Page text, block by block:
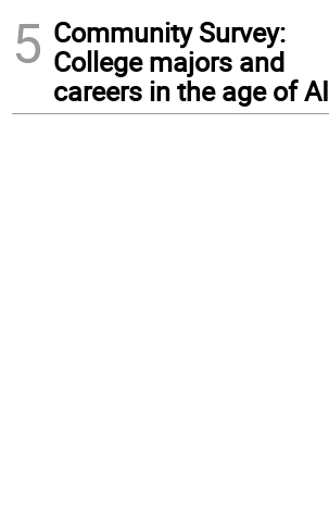
5 Community Survey:
College majors and
careers in the age of AI